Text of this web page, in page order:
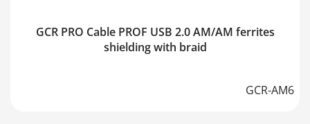
GCR PRO Cable PROF USB 2.0 AM/AM ferrites
shielding with braid
GCR-AM6